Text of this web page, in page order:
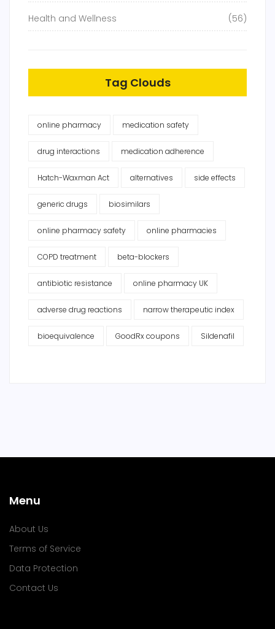
Health and Wellness (56)
Tag Clouds
online pharmacy medication safety
drug interactions medication adherence
Hatch-Waxman Act alternatives side effects
generic drugs biosimilars
online pharmacy safety online pharmacies
COPD treatment beta-blockers
antibiotic resistance online pharmacy UK
adverse drug reactions narrow therapeutic index
bioequivalence GoodRx coupons Sildenafil
Menu
About Us
Terms of Service
Data Protection
Contact Us